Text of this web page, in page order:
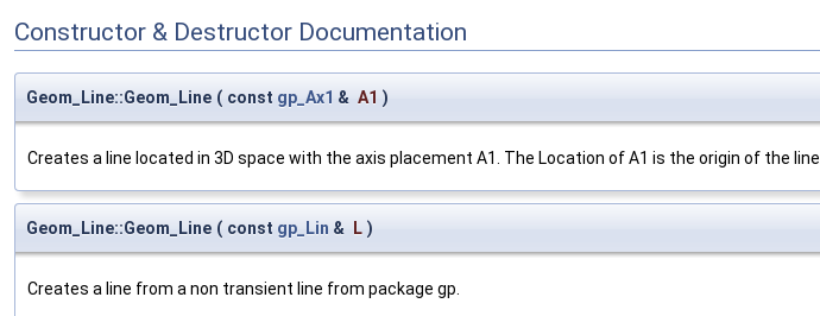
Constructor & Destructor Documentation
Geom_Line::Geom_Line ( const gp_Ax1 & A1 )
Creates a line located in 3D space with the axis placement A1. The Location of A1 is the origin of the line.
Geom_Line::Geom_Line ( const gp_Lin & L )
Creates a line from a non transient line from package gp.